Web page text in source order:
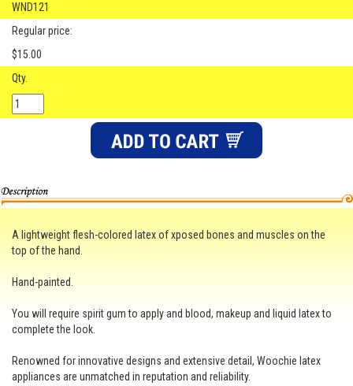
WND121
Regular price:
$15.00
Qty.
A lightweight flesh-colored latex of xposed bones and muscles on the
top of the hand.
Hand-painted.
You will require spirit gum to apply and blood, makeup and liquid latex to
complete the look.
Renowned for innovative designs and extensive detail, Woochie latex
appliances are unmatched in reputation and reliability.